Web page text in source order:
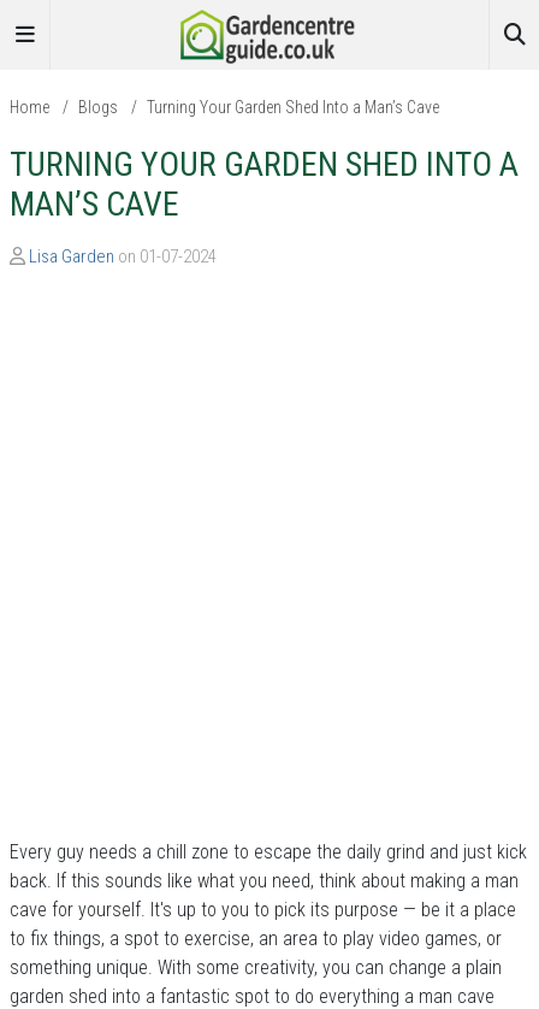
Home / Blogs / Turning Your Garden Shed Into a Man’s Cave
TURNING YOUR GARDEN SHED INTO A
MAN’S CAVE
Lisa Garden on 01-07-2024
Every guy needs a chill zone to escape the daily grind and just kick
back. If this sounds like what you need, think about making a man
cave for yourself. It's up to you to pick its purpose — be it a place
to fix things, a spot to exercise, an area to play video games, or
something unique. With some creativity, you can change a plain
garden shed into a fantastic spot to do everything a man cave